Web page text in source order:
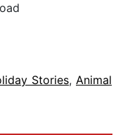
Stories, Animal